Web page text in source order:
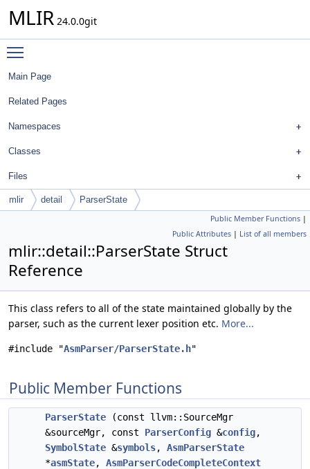
MLIR 24.0.0git
Main Page
Related Pages
Namespaces
Classes
Files
mlir detail ParserState
Public Member Functions |
Public Attributes | List of all members
mlir::detail::ParserState Struct
Reference
This class refers to all of the state maintained globally by the
parser, such as the current lexer position etc. More...
#include "AsmParser/ParserState.h"
Public Member Functions
ParserState (const llvm::SourceMgr
&sourceMgr, const ParserConfig &config,
SymbolState &symbols, AsmParserState
*asmState, AsmParserCodeCompleteContext